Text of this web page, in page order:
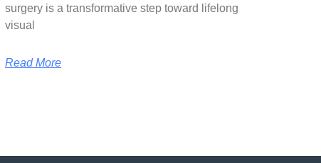
surgery is a transformative step toward lifelong
visual
Read More